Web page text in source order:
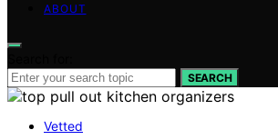
ABOUT
SEARCH
Vetted